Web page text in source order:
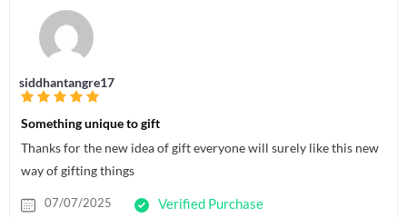
siddhantangre17
Something unique to gift
Thanks for the new idea of gift everyone will surely like this new
way of gifting things
07/07/2025 Verified Purchase